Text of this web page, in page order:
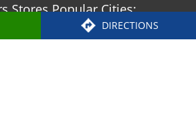
DIRECTIONS
Stores Popular Cities:
Stores in Hyderabad
Stores in